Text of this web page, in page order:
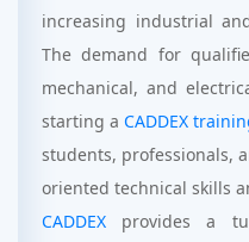
increasing industrial
The demand for
mechanical, and
starting a CADDEX
students, professionals,
oriented technical skills
CADDEX provides a